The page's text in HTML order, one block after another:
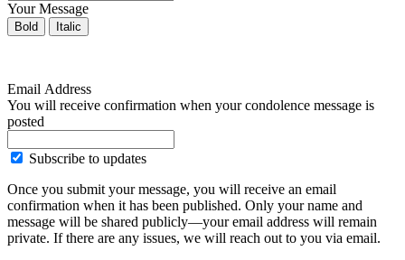
Your Message
Bold Italic
Email Address
You will receive confirmation when your condolence message is
posted
Subscribe to updates
Once you submit your message, you will receive an email
confirmation when it has been published. Only your name and
message will be shared publicly—your email address will remain
private. If there are any issues, we will reach out to you via email.